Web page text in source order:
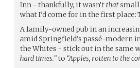
Inn - thankfully, it wasn’tthat
what I’d come for in the first place:
A family-owned pub in an
amid Springfield’s passé-modern
the Whites - stick out in the same
hard times.”to “Apples, rotten to the